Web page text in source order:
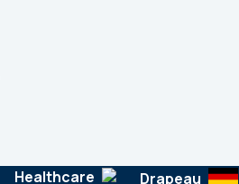
Healthcare